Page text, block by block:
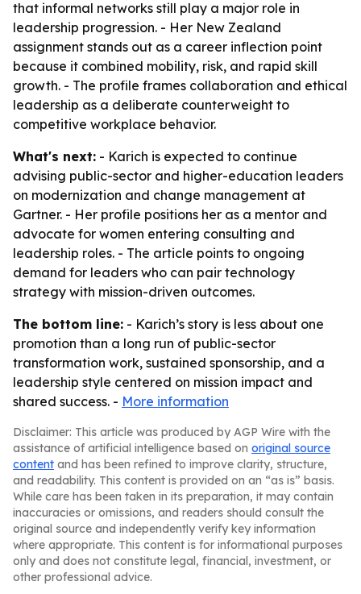
that informal networks still play a major role in
leadership progression. - Her New Zealand
assignment stands out as a career inflection point
because it combined mobility, risk, and rapid skill
growth. - The profile frames collaboration and ethical
leadership as a deliberate counterweight to
competitive workplace behavior.
What's next: - Karich is expected to continue
advising public-sector and higher-education leaders
on modernization and change management at
Gartner. - Her profile positions her as a mentor and
advocate for women entering consulting and
leadership roles. - The article points to ongoing
demand for leaders who can pair technology
strategy with mission-driven outcomes.
The bottom line: - Karich’s story is less about one
promotion than a long run of public-sector
transformation work, sustained sponsorship, and a
leadership style centered on mission impact and
shared success. - More information
Disclaimer: This article was produced by AGP Wire with the
assistance of artificial intelligence based on original source
content and has been refined to improve clarity, structure,
and readability. This content is provided on an “as is” basis.
While care has been taken in its preparation, it may contain
inaccuracies or omissions, and readers should consult the
original source and independently verify key information
where appropriate. This content is for informational purposes
only and does not constitute legal, financial, investment, or
other professional advice.